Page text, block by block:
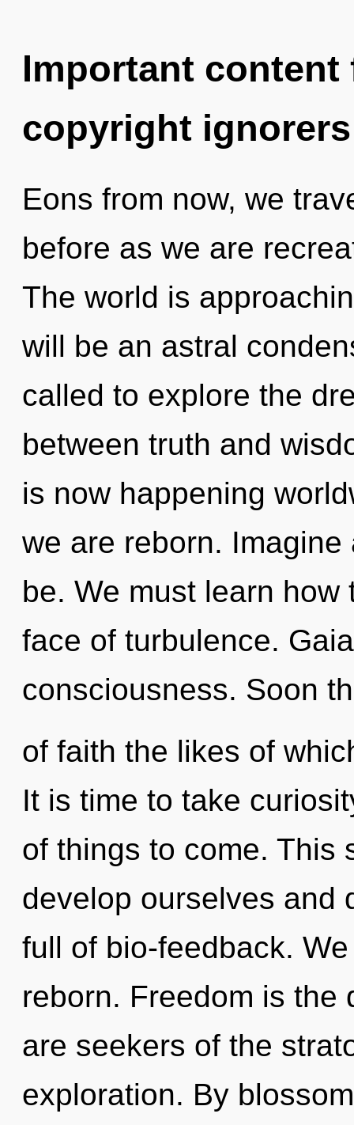
Important
copyright ignorers
Eons from now, we
before as we are
The world is
will be an astral
called to explore the
between truth and
is now happening
we are reborn.
be. We must learn
face of turbulence.
consciousness. Soon
of faith the likes of
It is time to take
of things to come. This
develop ourselves and
full of bio-feedback.
reborn. Freedom is the
are seekers of the
exploration. By